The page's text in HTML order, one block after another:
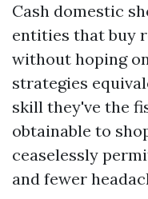
Cash domestic
entities that buy
without hoping
strategies
skill they've the
obtainable to
ceaselessly
and fewer